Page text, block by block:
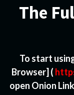
The
To start
Browser] (
open Onion